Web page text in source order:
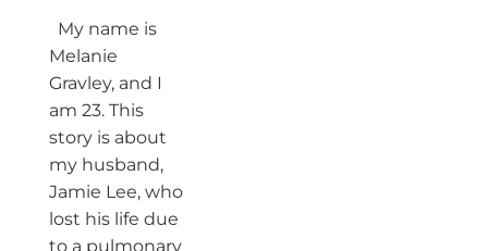
My name is
Melanie
Gravley, and I
am 23. This
story is about
my husband,
Jamie Lee, who
lost his life due
to a pulmonary